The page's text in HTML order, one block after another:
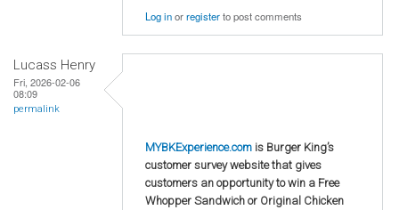
Log inorregisterto post comments
Lucass Henry
Fri, 2026-02-06
08:09
permalink
MYBKExperience.com is Burger King’s
customer survey website that gives
customers an opportunity to win a Free
Whopper Sandwich or Original Chicken